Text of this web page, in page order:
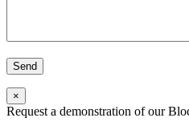
×
Request a demonstration of our